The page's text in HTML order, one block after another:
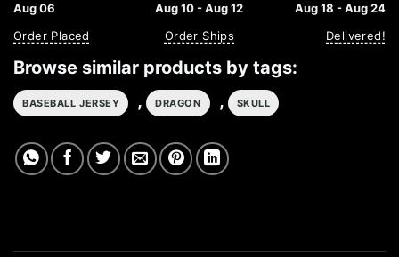
Aug 06
Order Placed
Aug 10 - Aug 12
Order Ships
Aug 18 - Aug 24
Delivered!
Browse similar products by tags:
BASEBALL JERSEY , DRAGON , SKULL